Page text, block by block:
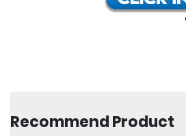
Recommend Product